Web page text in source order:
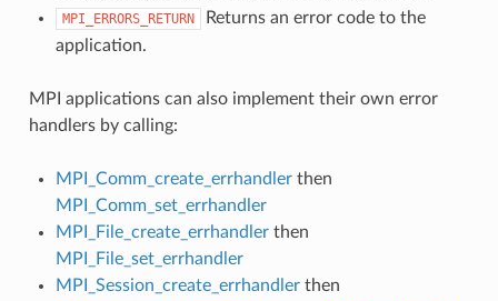
MPI_ERRORS_RETURN
Returns an error code to the
application.
MPI applications can also implement their own error
handlers by calling:
MPI_Comm_create_errhandlerthen
MPI_Comm_set_errhandler
MPI_File_create_errhandlerthen
MPI_File_set_errhandler
MPI_Session_create_errhandlerthen